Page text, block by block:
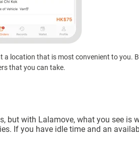
location that is most convenient to you.
that you can take.
but with Lalamove, what you see is
If you have idle time and an